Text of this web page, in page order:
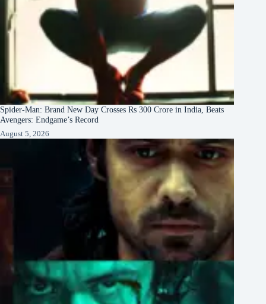
Spider-Man: Brand New Day Crosses Rs 300 Crore in India, Beats
Avengers: Endgame’s Record
August 5, 2026